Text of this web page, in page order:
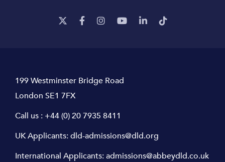
199 Westminster Bridge Road
London SE1 7FX
Call us : +44 (0) 20 7935 8411
UK Applicants:dld-admissions@dld.org
International Applicants:admissions@abbeydld.co.uk